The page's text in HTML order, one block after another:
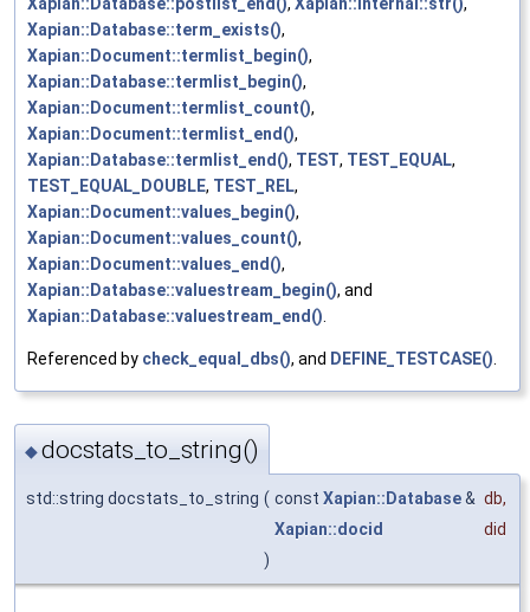
Xapian::Database::term_exists(),
Xapian::Document::termlist_begin(),
Xapian::Database::termlist_begin(),
Xapian::Document::termlist_count(),
Xapian::Document::termlist_end(),
Xapian::Database::termlist_end(), TEST, TEST_EQUAL,
TEST_EQUAL_DOUBLE, TEST_REL,
Xapian::Document::values_begin(),
Xapian::Document::values_count(),
Xapian::Document::values_end(),
Xapian::Database::valuestream_begin(), and
Xapian::Database::valuestream_end()
Referenced by check_equal_dbs(), and DEFINE_TESTCASE()
◆docstats_to_string()
std::string docstats_to_string ( const Xapian::Database& db,
Xapian::docid
did
)